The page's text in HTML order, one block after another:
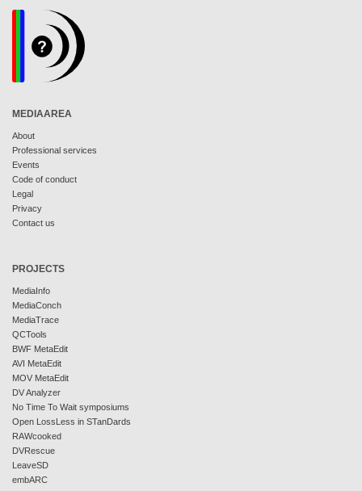
MEDIAAREA
About
Professional services
Events
Code of conduct
Legal
Privacy
Contact us
PROJECTS
MediaInfo
MediaConch
MediaTrace
QCTools
BWF MetaEdit
AVI MetaEdit
MOV MetaEdit
DV Analyzer
No Time To Wait symposiums
Open LossLess in STanDards
RAWcooked
DVRescue
LeaveSD
embARC